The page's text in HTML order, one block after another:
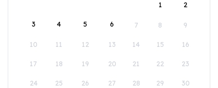
1
2
3 4 5 6 7 8 9
10 11 12 13 14 15 16
17 18 19 20 21 22 23
24 25 26 27 28 29 30